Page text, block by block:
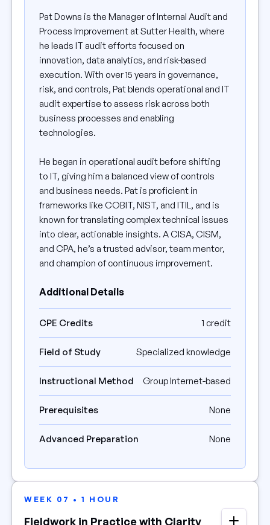
Pat Downs is the Manager of Internal Audit and
Process Improvement at Sutter Health, where
he leads IT audit efforts focused on
innovation, data analytics, and risk-based
execution. With over 15 years in governance,
risk, and controls, Pat blends operational and IT
audit expertise to assess risk across both
business processes and enabling
technologies.
He began in operational audit before shifting
to IT, giving him a balanced view of controls
and business needs. Pat is proficient in
frameworks like COBIT, NIST, and ITIL, and is
known for translating complex technical issues
into clear, actionable insights. A CISA, CISM,
and CPA, he’s a trusted advisor, team mentor,
and champion of continuous improvement.
Additional Details
CPE Credits 1 credit
Field of Study Specialized knowledge
Instructional Method Group Internet-based
Prerequisites None
Advanced Preparation None
WEEK 07 • 1 HOUR
Fieldwork in Practice with Clarity